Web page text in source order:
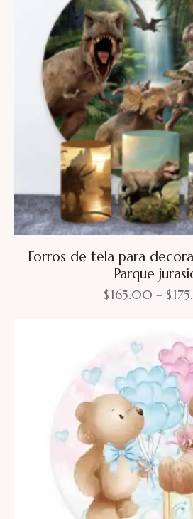
Forros de tela para
Parque
$165.00 – $